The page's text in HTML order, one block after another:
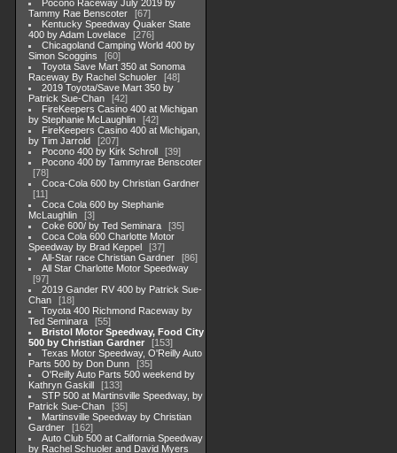
Pocono Raceway July 2019 by
Tammy Rae Benscoter
67
Kentucky Speedway Quaker State
400 by Adam Lovelace
276
Chicagoland Camping World 400 by
Simon Scoggins
60
Toyota Save Mart 350 at Sonoma
Raceway By Rachel Schuoler
48
2019 Toyota/Save Mart 350 by
Patrick Sue-Chan
42
FireKeepers Casino 400 at Michigan
by Stephanie McLaughlin
42
FireKeepers Casino 400 at Michigan,
by Tim Jarrold
207
Pocono 400 by Kirk Schroll
39
Pocono 400 by Tammyrae Benscoter
78
Coca-Cola 600 by Christian Gardner
11
Coca Cola 600 by Stephanie
McLaughlin
3
Coke 600/ by Ted Seminara
35
Coca Cola 600 Charlotte Motor
Speedway by Brad Keppel
37
All-Star race Christian Gardner
86
All Star Charlotte Motor Speedway
97
2019 Gander RV 400 by Patrick Sue-
Chan
18
Toyota 400 Richmond Raceway by
Ted Seminara
55
Bristol Motor Speedway, Food City
500 by Christian Gardner
153
Texas Motor Speedway, O'Reilly Auto
Parts 500 by Don Dunn
35
O'Reilly Auto Parts 500 weekend by
Kathryn Gaskill
133
STP 500 at Martinsville Speedway, by
Patrick Sue-Chan
35
Martinsville Speedway by Christian
Gardner
162
Auto Club 500 at California Speedway
by Rachel Schuoler and David Myers